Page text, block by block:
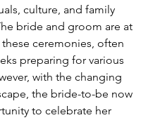
culture, and family
bride and groom are at
ceremonies, often
preparing for various
with the changing
the bride-to-be now
to celebrate her